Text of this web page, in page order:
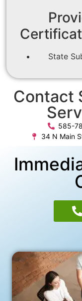
State
Contact
585-
34 N Main